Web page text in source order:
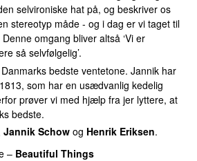
selvironiske hat på, og beskriver os
stereotyp måde - og i dag er vi taget til
omgang bliver altså ‘Vi er
så selvfølgelig’.
bedste ventetone. Jannik har
som har en usædvanlig kedelig
prøver vi med hjælp fra jer lyttere, at
bedste.
Jannik Schow og Henrik Eriksen.
– Beautiful Things